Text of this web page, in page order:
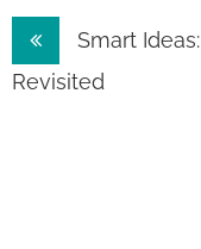
Post
navigation
Smart Ideas:
Revisited